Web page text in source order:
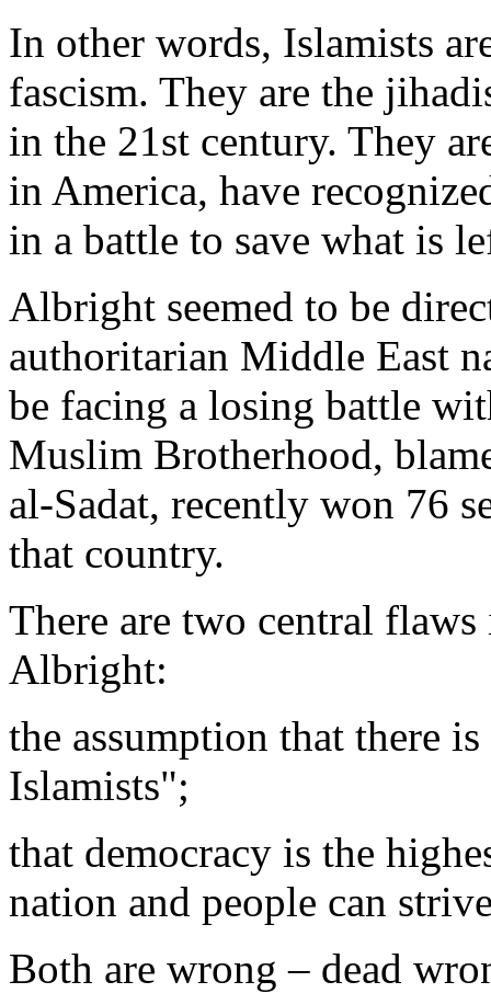
In other words, Islamists
fascism. They are the
in the 21st century. They
in America, have
in a battle to save what is
Albright seemed to be
authoritarian Middle East
be facing a losing battle
Muslim Brotherhood,
al-Sadat, recently won 76
that country.
There are two central
Albright:
the assumption that there
Islamists";
that democracy is the
nation and people can
Both are wrong – dead